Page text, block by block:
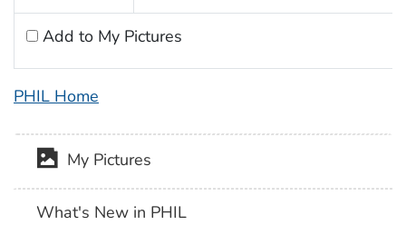
Add to My Pictures
PHIL Home
My Pictures
What's New in PHIL